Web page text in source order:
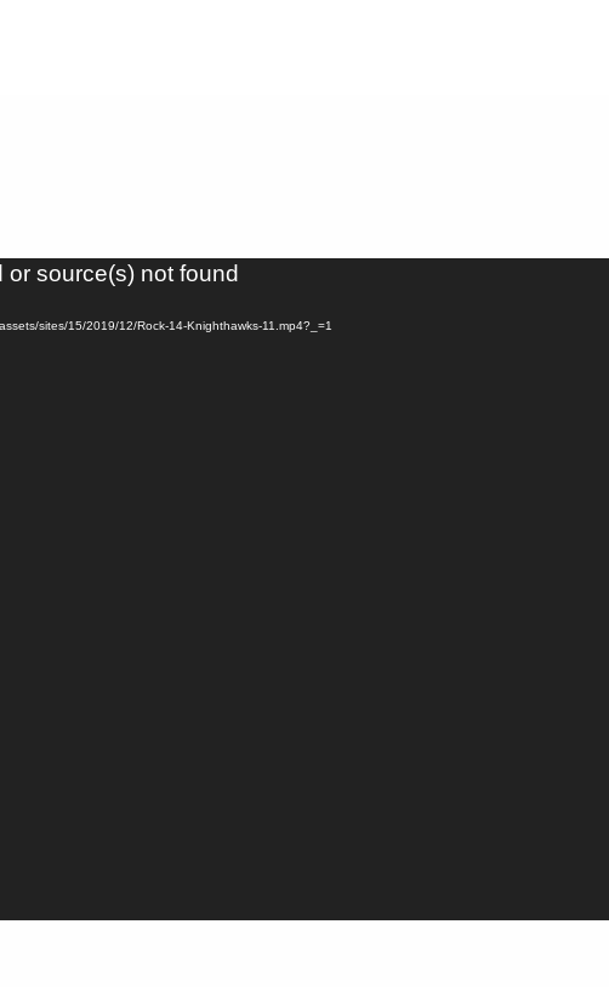
source(s) not found
sites/15/2019/12/Rock-14-Knighthawks-11.mp4?_=1